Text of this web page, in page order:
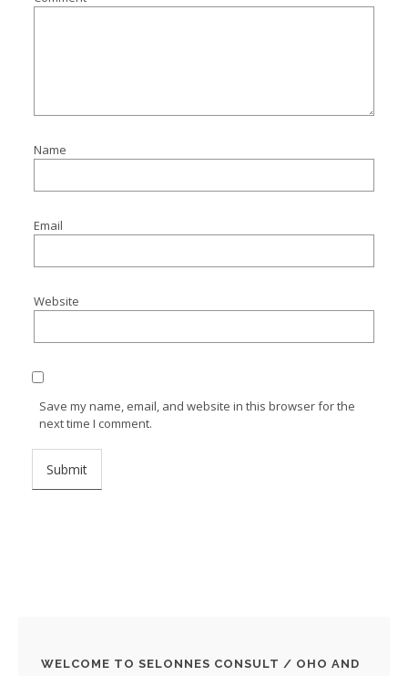
Name
Email
Website
Save my name, email, and website in this browser for the
next time I comment.
WELCOME TO SELONNES CONSULT / OHO AND